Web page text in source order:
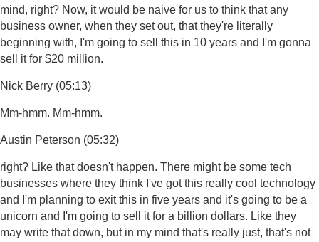
mind, right? Now, it would be naive for us to think that any
business owner, when they set out, that they're literally
beginning with, I'm going to sell this in 10 years and I'm gonna
sell it for $20 million.
Nick Berry (05:13)
Mm-hmm. Mm-hmm.
Austin Peterson (05:32)
right? Like that doesn't happen. There might be some tech
businesses where they think I've got this really cool technology
and I'm planning to exit this in five years and it's going to be a
unicorn and I'm going to sell it for a billion dollars. Like they
may write that down, but in my mind that's really just, that's not